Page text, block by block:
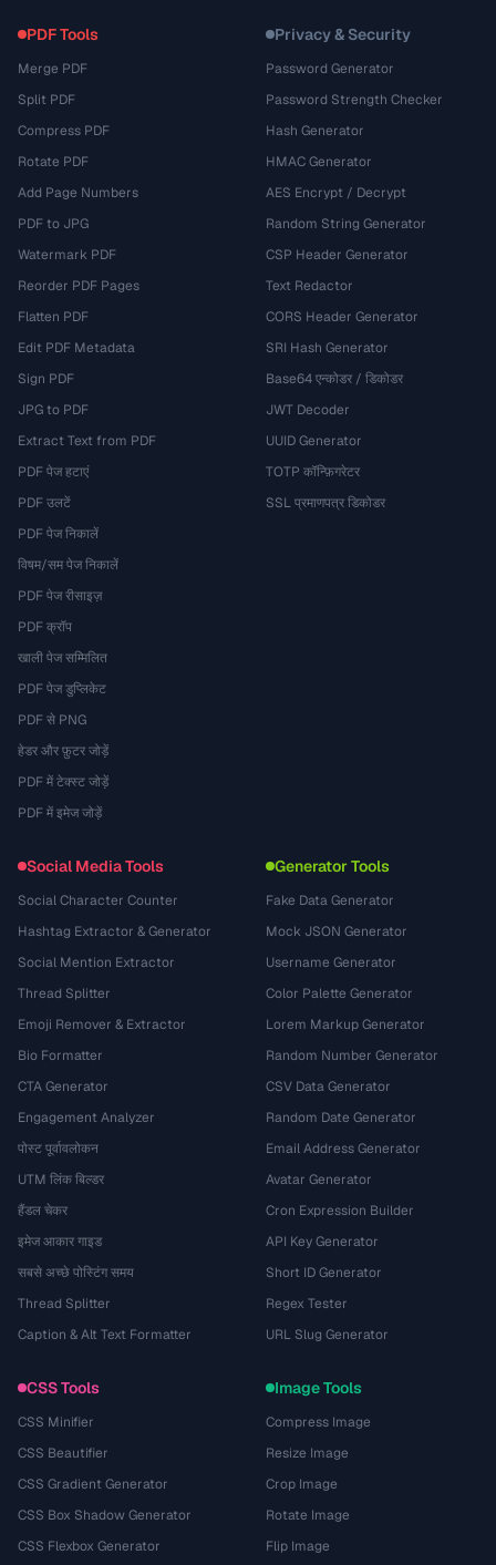
PDF Tools
Merge PDF
Split PDF
Compress PDF
Rotate PDF
Add Page Numbers
PDF to JPG
Watermark PDF
Reorder PDF Pages
Flatten PDF
Edit PDF Metadata
Sign PDF
JPG to PDF
Extract Text from PDF
PDF पेज हटाएं
PDF उलटें
PDF पेज निकालें
विषम/सम पेज निकालें
PDF पेज रीसाइज़
PDF क्रॉप
खाली पेज सम्मिलित
PDF पेज डुप्लिकेट
PDF से PNG
हेडर और फ़ुटर जोड़ें
PDF में टेक्स्ट जोड़ें
PDF में इमेज जोड़ें
Privacy & Security
Password Generator
Password Strength Checker
Hash Generator
HMAC Generator
AES Encrypt / Decrypt
Random String Generator
CSP Header Generator
Text Redactor
CORS Header Generator
SRI Hash Generator
Base64 एन्कोडर / डिकोडर
JWT Decoder
UUID Generator
TOTP कॉन्फ़िगरेटर
SSL प्रमाणपत्र डिकोडर
Social Media Tools
Social Character Counter
Hashtag Extractor & Generator
Social Mention Extractor
Thread Splitter
Emoji Remover & Extractor
Bio Formatter
CTA Generator
Engagement Analyzer
पोस्ट पूर्वावलोकन
UTM लिंक बिल्डर
हैंडल चेकर
इमेज आकार गाइड
सबसे अच्छे पोस्टिंग समय
Thread Splitter
Caption & Alt Text Formatter
Generator Tools
Fake Data Generator
Mock JSON Generator
Username Generator
Color Palette Generator
Lorem Markup Generator
Random Number Generator
CSV Data Generator
Random Date Generator
Email Address Generator
Avatar Generator
Cron Expression Builder
API Key Generator
Short ID Generator
Regex Tester
URL Slug Generator
CSS Tools
CSS Minifier
CSS Beautifier
CSS Gradient Generator
CSS Box Shadow Generator
CSS Flexbox Generator
Image Tools
Compress Image
Resize Image
Crop Image
Rotate Image
Flip Image